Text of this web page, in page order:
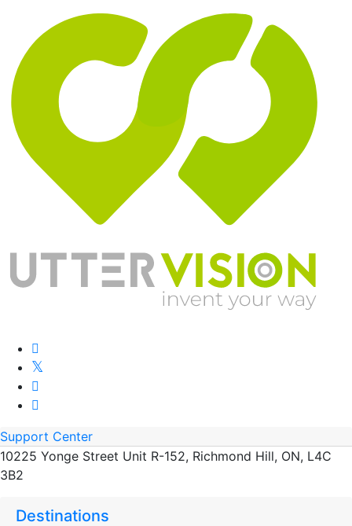
Support Center
10225 Yonge Street Unit R-152, Richmond Hill, ON, L4C
3B2
Destinations